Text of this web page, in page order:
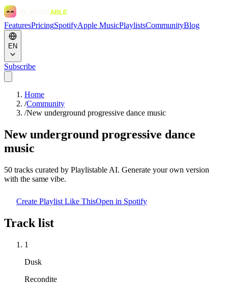
FeaturesPricingSpotifyApple MusicPlaylistsCommunityBlog
EN
Subscribe
Home
/Community
/New underground progressive dance music
New underground progressive dance
music
50 tracks curated by Playlistable AI. Generate your own version
with the same vibe.
Create Playlist Like ThisOpen in Spotify
Track list
1
Dusk
Recondite